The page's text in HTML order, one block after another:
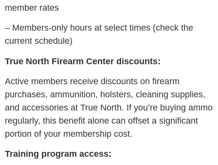
member rates
– Members-only hours at select times (check the
current schedule)
True North Firearm Center discounts:
Active members receive discounts on firearm
purchases, ammunition, holsters, cleaning supplies,
and accessories at True North. If you’re buying ammo
regularly, this benefit alone can offset a significant
portion of your membership cost.
Training program access: